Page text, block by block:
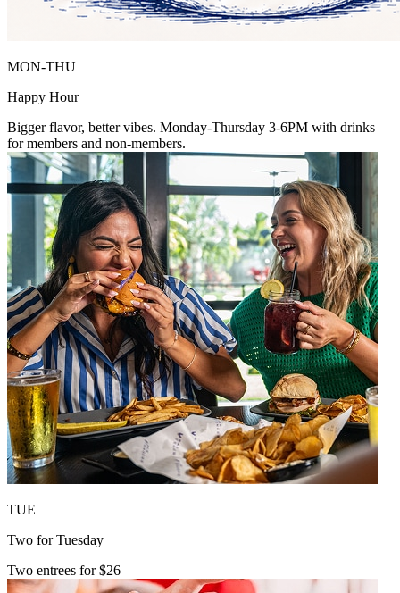
MON-THU
Happy Hour
Bigger flavor, better vibes. Monday-Thursday 3-6PM with drinks
for members and non-members.
TUE
Two for Tuesday
Two entrees for $26